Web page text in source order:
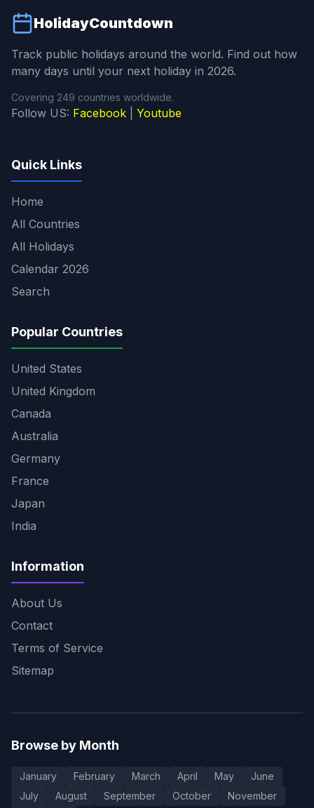
HolidayCountdown
Track public holidays around the world. Find out how
many days until your next holiday in 2026.
Covering 249 countries worldwide.
Follow US: Facebook Youtube
Quick Links
Home
All Countries
All Holidays
Calendar 2026
Search
Popular Countries
United States
United Kingdom
Canada
Australia
Germany
France
Japan
India
Information
About Us
Contact
Terms of Service
Sitemap
Browse by Month
January February March April May
June
July
August September October November